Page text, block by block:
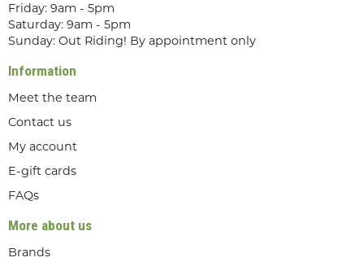
Friday: 9am - 5pm
Saturday: 9am - 5pm
Sunday: Out Riding! By appointment only
Information
Meet the team
Contact us
My account
E-gift cards
FAQs
More about us
Brands